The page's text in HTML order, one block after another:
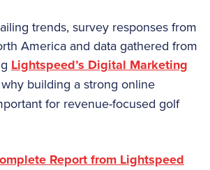
trends, survey responses from
America and data gathered from
Lightspeed’s Digital Marketing
building a strong online
for revenue-focused golf
Report from Lightspeed